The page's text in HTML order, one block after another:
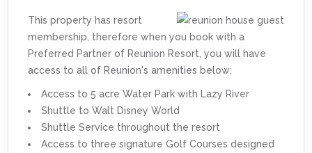
This property has resort
membership, therefore when you book with a
Preferred Partner of Reunion Resort, you will have
access to all of Reunion's amenities below:
Access to 5 acre Water Park with Lazy River
Shuttle to Walt Disney World
Shuttle Service throughout the resort
Access to three signature Golf Courses designed